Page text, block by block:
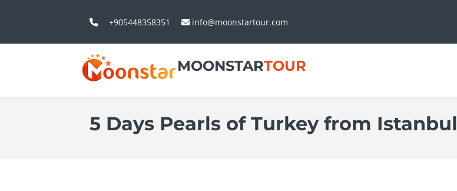
+905448358351 info@moonstartour.com
MOONSTARTOUR
5 Days Pearls of Turkey from Istanbul